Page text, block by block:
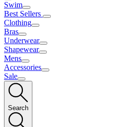
Swim
Best Sellers
Clothing
Bras
Underwear
Shapewear
Mens
Accessories
Sale
Search